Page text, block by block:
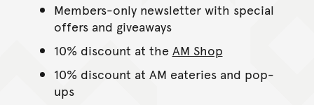
Members-only newsletter with special
offers and giveaways
10% discount at the AM Shop
10% discount at AM eateries and pop-
ups